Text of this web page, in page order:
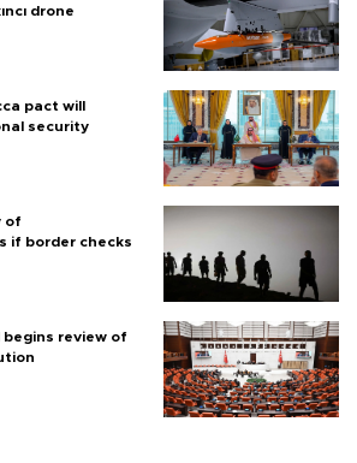
drone
pact will
security
of
if border checks
review of